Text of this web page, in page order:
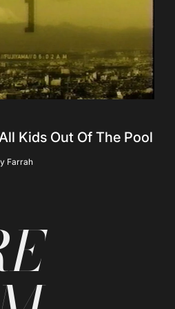
Kids Out Of The Pool
Farrah